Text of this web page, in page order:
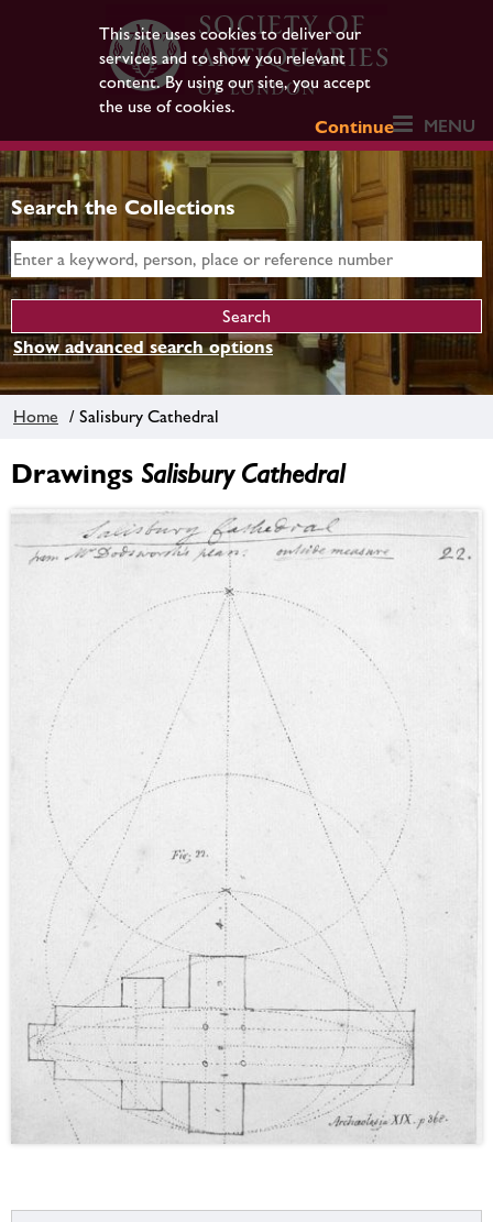
This site uses cookies to deliver our
services and to show you relevant
content. By using our site, you accept
the use of cookies.
Continue
MENU
Search the Collections
Show advanced search options
Home / Salisbury Cathedral
Drawings Salisbury Cathedral